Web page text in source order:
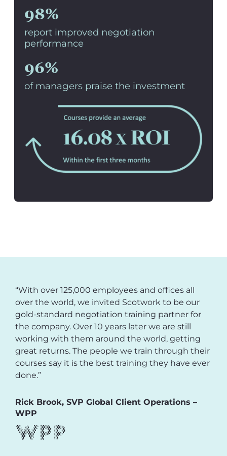
98%
report improved negotiation
performance
96%
of managers praise the investment
“With over 125,000 employees and offices all
over the world, we invited Scotwork to be our
gold-standard negotiation training partner for
the company. Over 10 years later we are still
working with them around the world, getting
great returns. The people we train through their
courses say it is the best training they have ever
done.”
Rick Brook, SVP Global Client Operations –
WPP